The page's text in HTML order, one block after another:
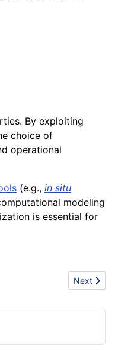
By exploiting
choice of
operational
(e.g., in situ
modeling
is essential for
Next
Next